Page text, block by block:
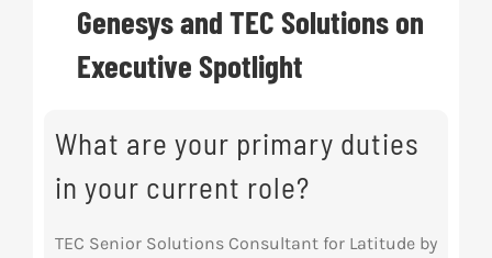
Genesys and TEC Solutions on
Executive Spotlight
What are your primary duties
in your current role?
TEC Senior Solutions Consultant for Latitude by